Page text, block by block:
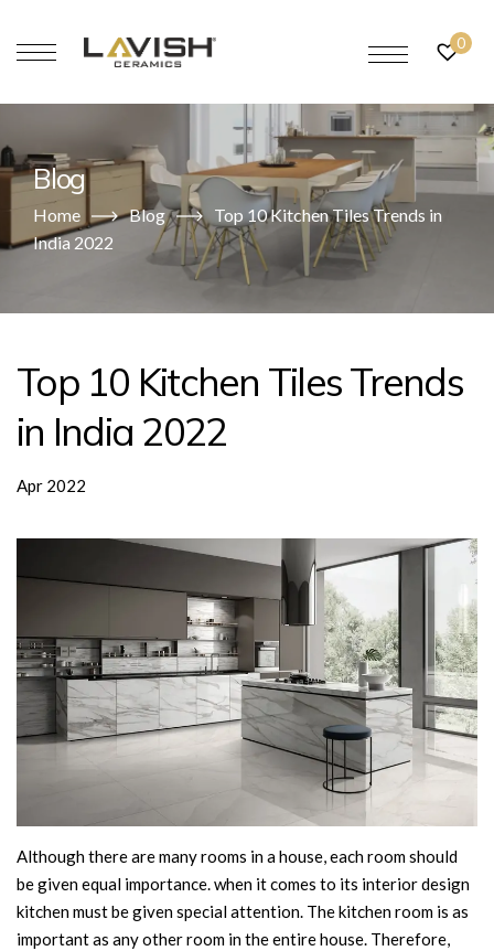
0
Blog
Home Blog
Top 10 Kitchen Tiles Trends in
India 2022
Top 10 Kitchen Tiles Trends
in India 2022
Apr 2022
Although there are many rooms in a house, each room should
be given equal importance. when it comes to its interior design
kitchen must be given special attention. The kitchen room is as
important as any other room in the entire house. Therefore,